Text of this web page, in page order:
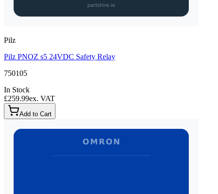
Pilz
Pilz PNOZ s5 24VDC Safety Relay
750105
In Stock
£259.99ex. VAT
Add to Cart